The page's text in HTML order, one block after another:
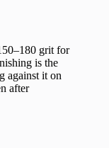
grit for
is the
against it on
after